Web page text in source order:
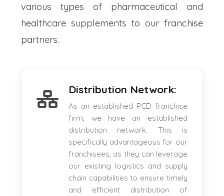
various types of pharmaceutical and
healthcare supplements to our franchise
partners.
Distribution Network:
As an established PCD franchise
firm, we have an established
distribution network. This is
specifically advantageous for our
franchisees, as they can leverage
our existing logistics and supply
chain capabilities to ensure timely
and efficient distribution of